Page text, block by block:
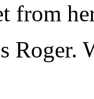
from
Roger.